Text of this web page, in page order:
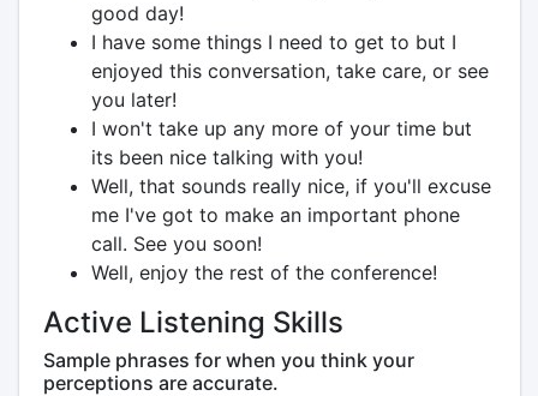
good day!
I have some things I need to get to but I
enjoyed this conversation, take care, or see
you later!
I won't take up any more of your time but
its been nice talking with you!
Well, that sounds really nice, if you'll excuse
me I've got to make an important phone
call. See you soon!
Well, enjoy the rest of the conference!
Active Listening Skills
Sample phrases for when you think your
perceptions are accurate.